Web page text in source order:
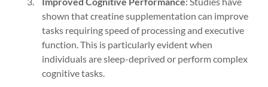
shown that creatine supplementation can improve
tasks requiring speed of processing and executive
function. This is particularly evident when
individuals are sleep-deprived or perform complex
cognitive tasks.